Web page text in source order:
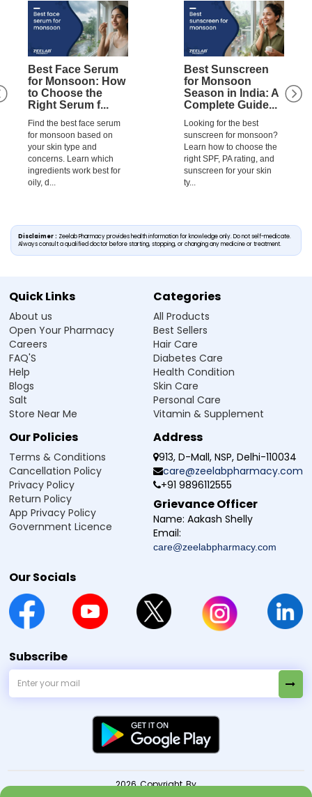
Best Face Serum
for Monsoon: How
to Choose the
Right Serum f...
Find the best face serum
for monsoon based on
your skin type and
concerns. Learn which
ingredients work best for
oily, d...
Best Sunscreen
for Monsoon
Season in India: A
Complete Guide...
Looking for the best
sunscreen for monsoon?
Learn how to choose the
right SPF, PA rating, and
sunscreen for your skin
ty...
Disclaimer : Zeelab Pharmacy provides health information for knowledge only. Do not self-medicate.
Always consult a qualified doctor before starting, stopping, or changing any medicine or treatment.
Quick Links
About us
Open Your Pharmacy
Careers
FAQ'S
Help
Blogs
Salt
Store Near Me
Categories
All Products
Best Sellers
Hair Care
Diabetes Care
Health Condition
Skin Care
Personal Care
Vitamin & Supplement
Our Policies
Terms & Conditions
Cancellation Policy
Privacy Policy
Return Policy
App Privacy Policy
Government Licence
Address
913, D-Mall, NSP, Delhi-110034
care@zeelabpharmacy.com
+91 9896112555
Grievance Officer
Name: Aakash Shelly
Email:
care@zeelabpharmacy.com
Our Socials
Subscribe
2026 Copyright By